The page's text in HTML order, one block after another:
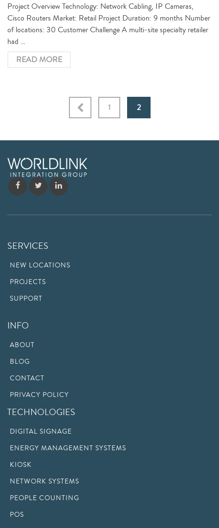
Project Overview Technology: Network Cabling, IP Cameras,
Cisco Routers Market: Retail Project Duration: 9 months Number
of locations: 30 Customer Challenge A multi-site specialty retailer
had …
READ MORE
1 2
SERVICES
NEW LOCATIONS
PROJECTS
SUPPORT
INFO
ABOUT
BLOG
CONTACT
PRIVACY POLICY
TECHNOLOGIES
DIGITAL SIGNAGE
ENERGY MANAGEMENT SYSTEMS
KIOSK
NETWORK SYSTEMS
PEOPLE COUNTING
POS